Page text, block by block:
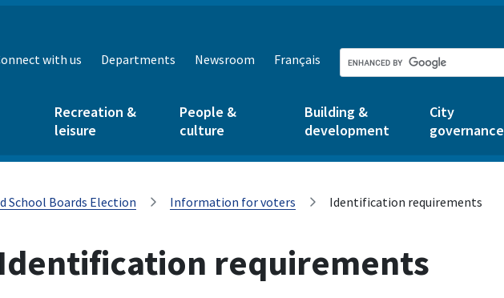
with us Departments Newsroom Français
Recreation &
leisure
People &
culture
Building &
development
City
governance
School Boards Election Information for voters Identification requirements
Identification requirements